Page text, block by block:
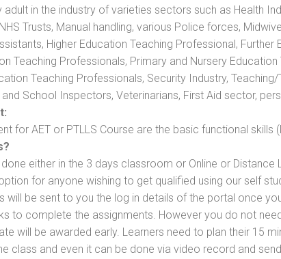
adult in the industry of varieties sectors such as Health
Trusts, Manual handling, various Police forces,
Higher Education Teaching Professional, Further
Teaching Professionals, Primary and Nursery Education
Teaching Professionals, Security Industry,
School Inspectors, Veterinarians, First Aid sector,
for AET or PTLLS Course are the basic functional skills
either in the 3 days classroom or Online or Distance
for anyone wishing to get qualified using our self
will be sent to you the log in details of the portal once
to complete the assignments. However you do not
will be awarded early. Learners need to plan their 15
class and even it can be done via video record and